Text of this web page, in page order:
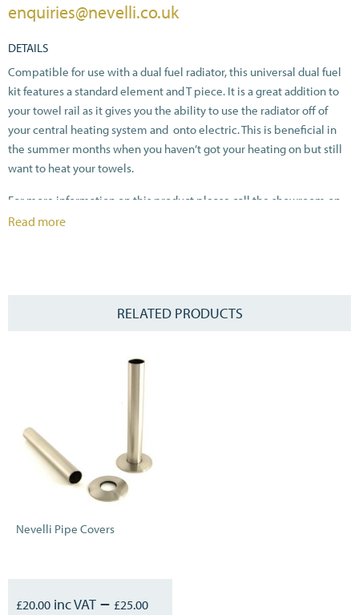
enquiries@nevelli.co.uk
DETAILS
Compatible for use with a dual fuel radiator, this universal dual fuel
kit features a standard element and T piece. It is a great addition to
your towel rail as it gives you the ability to use the radiator off of
your central heating system and onto electric. This is beneficial in
the summer months when you haven’t got your heating on but still
want to heat your towels.
For more information on this product please call the showroom on
01473828914.
Read more
RELATED PRODUCTS
Nevelli Pipe Covers
£20.00 – £25.00